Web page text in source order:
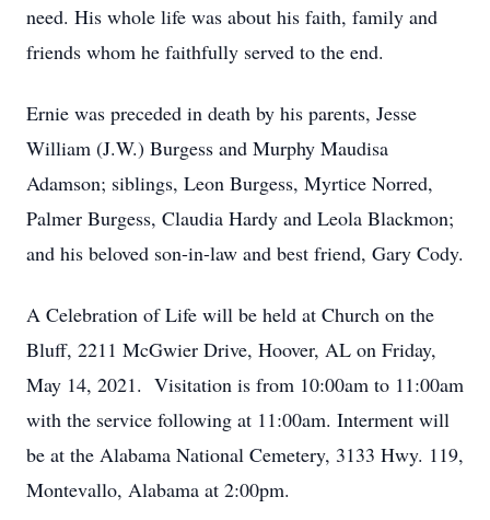
need. His whole life was about his faith, family and
friends whom he faithfully served to the end.
Ernie was preceded in death by his parents, Jesse
William (J.W.) Burgess and Murphy Maudisa
Adamson; siblings, Leon Burgess, Myrtice Norred,
Palmer Burgess, Claudia Hardy and Leola Blackmon;
and his beloved son-in-law and best friend, Gary Cody.
A Celebration of Life will be held at Church on the
Bluff, 2211 McGwier Drive, Hoover, AL on Friday,
May 14, 2021. Visitation is from 10:00am to 11:00am
with the service following at 11:00am. Interment will
be at the Alabama National Cemetery, 3133 Hwy. 119,
Montevallo, Alabama at 2:00pm.